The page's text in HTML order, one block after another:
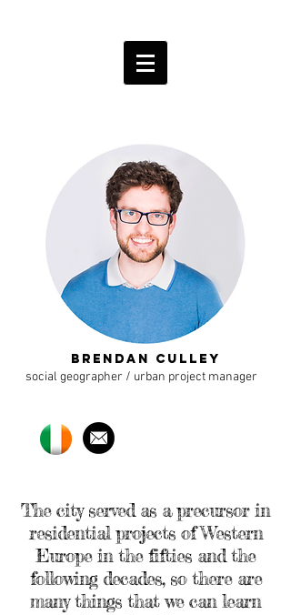
Brendan Culley
social geographer / urban project manager
The city served as a precursor in
residential projects of Western
Europe in the fifties and the
following decades, so there are
many things that we can learn